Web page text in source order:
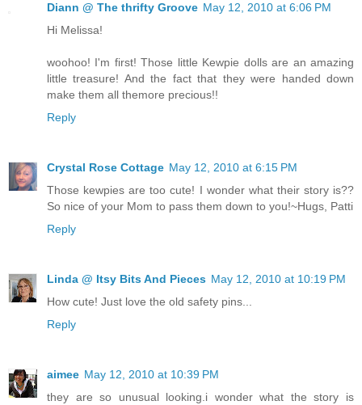
Diann @ The thrifty Groove May 12, 2010 at 6:06 PM
Hi Melissa!
woohoo! I'm first! Those little Kewpie dolls are an amazing
little treasure! And the fact that they were handed down
make them all themore precious!!
Reply
Crystal Rose Cottage May 12, 2010 at 6:15 PM
Those kewpies are too cute! I wonder what their story is??
So nice of your Mom to pass them down to you!~Hugs, Patti
Reply
Linda @ Itsy Bits And Pieces May 12, 2010 at 10:19 PM
How cute! Just love the old safety pins...
Reply
aimee May 12, 2010 at 10:39 PM
they are so unusual looking.i wonder what the story is